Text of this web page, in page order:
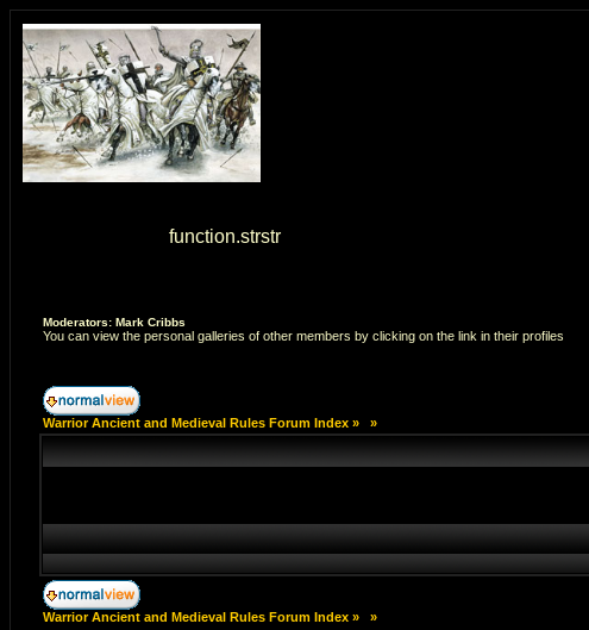
function.strstr
Moderators: Mark Cribbs
You can view the personal galleries of other members by clicking on the link in their profiles
Warrior Ancient and Medieval Rules Forum Index» »
Warrior Ancient and Medieval Rules Forum Index» »